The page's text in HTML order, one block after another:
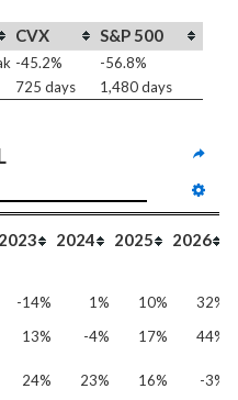
CVX S&P 500
-45.2%
-56.8%
725 days 1,480 days
2023 2024 2025 2026
-14% 1% 10%
32%
13% -4% 17%
44%
24% 23% 16% -3%